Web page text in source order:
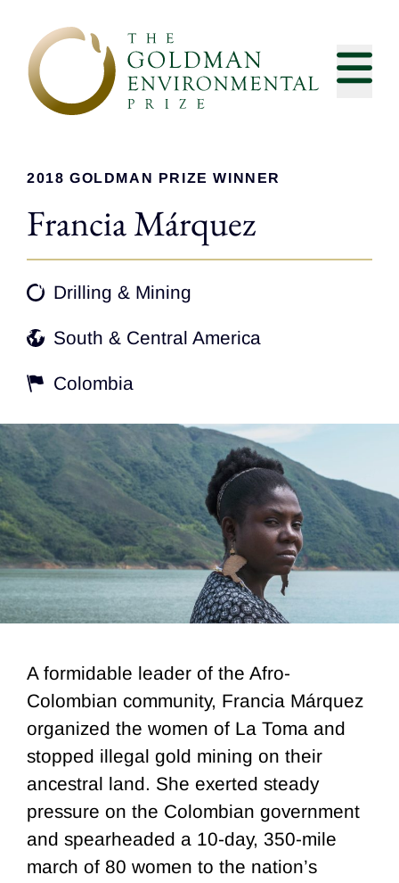
2018 GOLDMAN PRIZE WINNER
Francia Márquez
Drilling & Mining
South & Central America
Colombia
A formidable leader of the Afro-
Colombian community, Francia Márquez
organized the women of La Toma and
stopped illegal gold mining on their
ancestral land. She exerted steady
pressure on the Colombian government
and spearheaded a 10-day, 350-mile
march of 80 women to the nation’s